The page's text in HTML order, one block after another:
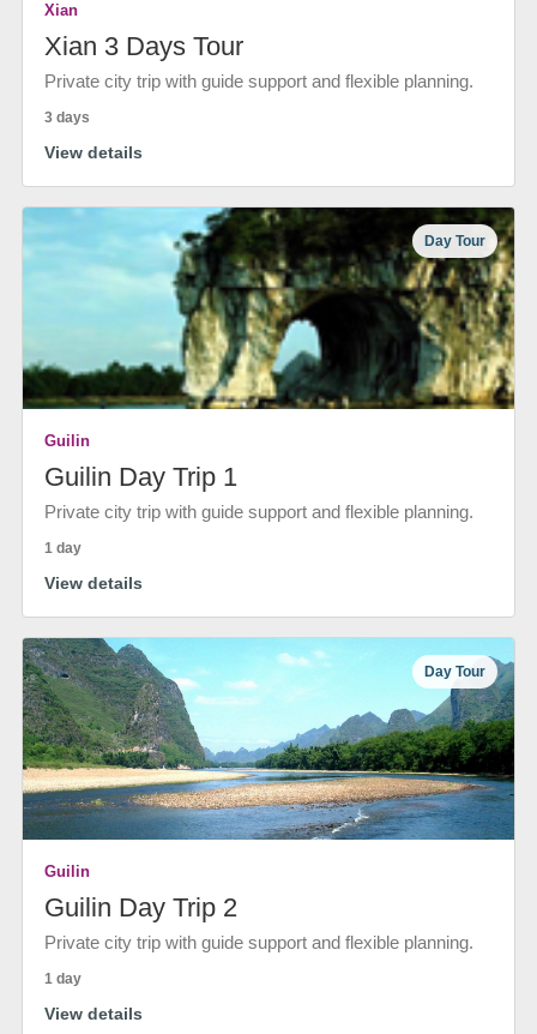
Xian
Xian 3 Days Tour
Private city trip with guide support and flexible planning.
3 days
View details
Day Tour
Guilin
Guilin Day Trip 1
Private city trip with guide support and flexible planning.
1 day
View details
Day Tour
Guilin
Guilin Day Trip 2
Private city trip with guide support and flexible planning.
1 day
View details